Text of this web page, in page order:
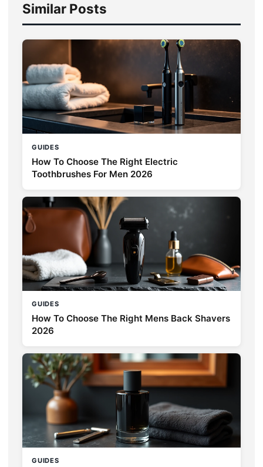
Similar Posts
GUIDES
How To Choose The Right Electric
Toothbrushes For Men 2026
GUIDES
How To Choose The Right Mens Back Shavers
2026
GUIDES